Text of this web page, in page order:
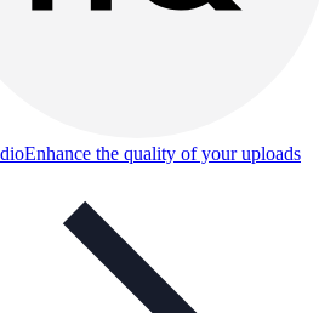
Enhance the quality of your uploads